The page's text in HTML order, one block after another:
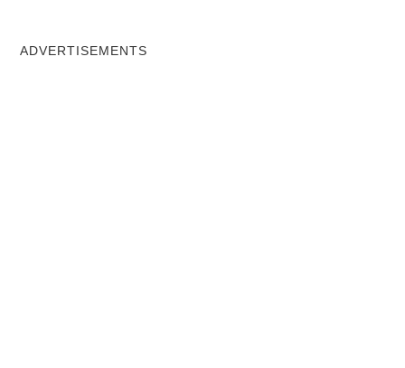
ADVERTISEMENTS